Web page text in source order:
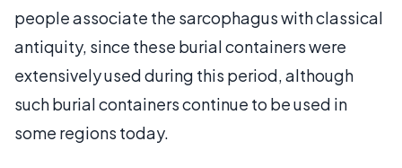
people associate the sarcophagus with classical
antiquity, since these burial containers were
extensively used during this period, although
such burial containers continue to be used in
some regions today.